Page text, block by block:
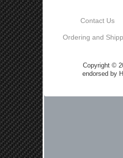
Contact Us
Ordering and
Copyright ©
endorsed by